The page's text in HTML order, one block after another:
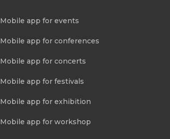
Mobile app for events
Mobile app for conferences
Mobile app for concerts
Mobile app for festivals
Mobile app for exhibition
Mobile app for workshop